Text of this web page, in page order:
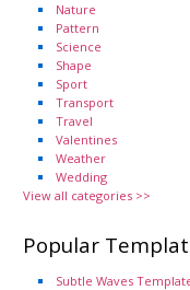
Nature
Pattern
Science
Shape
Sport
Transport
Travel
Valentines
Weather
Wedding
View all categories >>
Popular
Subtle Waves